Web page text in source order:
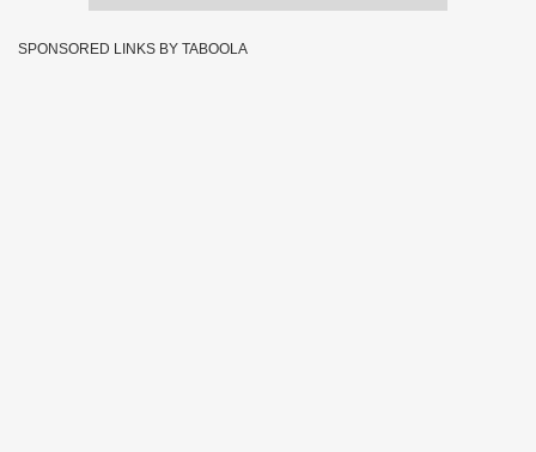
SPONSORED LINKS BY TABOOLA